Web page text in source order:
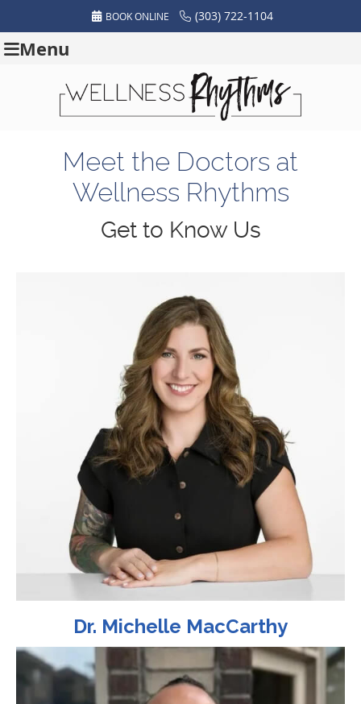
BOOK ONLINE (303) 722-1104
Menu
Meet the Doctors at
Wellness Rhythms
Get to Know Us
Dr. Michelle MacCarthy